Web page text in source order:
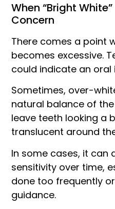
When “Bright
Concern
There comes a point
becomes excessive.
could indicate an oral
Sometimes, over-
natural balance of
leave teeth looking a
translucent around
In some cases, it can
sensitivity over time,
done too frequently
guidance.